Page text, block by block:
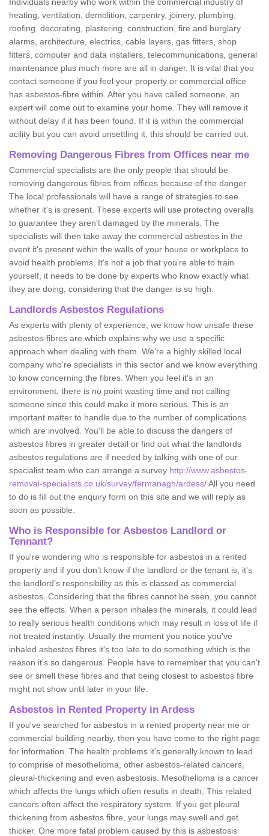
heating, ventilation, demolition, carpentry, joinery, plumbing,
roofing, decorating, plastering, construction, fire and burglary
alarms, architecture, electrics, cable layers, gas fitters, shop
fitters, computer and data installers, telecommunications, general
maintenance plus much more are all in danger. It is vital that you
contact someone if you feel your property or commercial office
has asbestos-fibre within. After you have called someone, an
expert will come out to examine your home. They will remove it
without delay if it has been found. If it is within the commercial
acility but you can avoid unsettling it, this should be carried out.
Removing Dangerous Fibres from Offices near me
Commercial specialists are the only people that should be
removing dangerous fibres from offices because of the danger.
The local professionals will have a range of strategies to see
whether it's is present. These experts will use protecting overalls
to guarantee they aren't damaged by the minerals. The
specialists will then take away the commercial asbestos in the
event it's present within the walls of your house or workplace to
avoid health problems. It's not a job that you're able to train
yourself, it needs to be done by experts who know exactly what
they are doing, considering that the danger is so high.
Landlords Asbestos Regulations
As experts with plenty of experience, we know how unsafe these
asbestos-fibres are which explains why we use a specific
approach when dealing with them. We're a highly skilled local
company who're specialists in this sector and we know everything
to know concerning the fibres. When you feel it's in an
environment, there is no point wasting time and not calling
someone since this could make it more serious. This is an
important matter to handle due to the number of complications
which are involved. You'll be able to discuss the dangers of
asbestos fibres in greater detail or find out what the landlords
asbestos regulations are if needed by talking with one of our
specialist team who can arrange a survey http://www.asbestos-
removal-specialists.co.uk/survey/fermanagh/ardess/All you need
to do is fill out the enquiry form on this site and we will reply as
soon as possible.
Who is Responsible for Asbestos Landlord or
Tennant?
If you're wondering who is responsible for asbestos in a rented
property and if you don’t know if the landlord or the tenant is, it's
the landlord’s responsibility as this is classed as commercial
asbestos. Considering that the fibres cannot be seen, you cannot
see the effects. When a person inhales the minerals, it could lead
to really serious health conditions which may result in loss of life if
not treated instantly. Usually the moment you notice you've
inhaled asbestos fibres it's too late to do something which is the
reason it's so dangerous. People have to remember that you can't
see or smell these fibres and that being closest to asbestos fibre
might not show until later in your life.
Asbestos in Rented Property in Ardess
If you've searched for asbestos in a rented property near me or
commercial building nearby, then you have come to the right page
for information. The health problems it's generally known to lead
to comprise of mesothelioma, other asbestos-related cancers,
pleural-thickening and even asbestosis. Mesothelioma is a cancer
which affects the lungs which often results in death. This related
cancers often affect the respiratory system. If you get pleural
thickening from asbestos fibre, your lungs may swell and get
thicker. One more fatal problem caused by this is asbestosis